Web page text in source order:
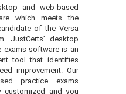
and web-based
which meets the
of the Versa
JustCerts’ desktop
exams software is an
tool that identifies
improvement. Our
practice exams
customized and you